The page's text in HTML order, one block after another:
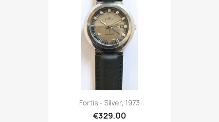
Fortis - Silver, 1973
€329.00